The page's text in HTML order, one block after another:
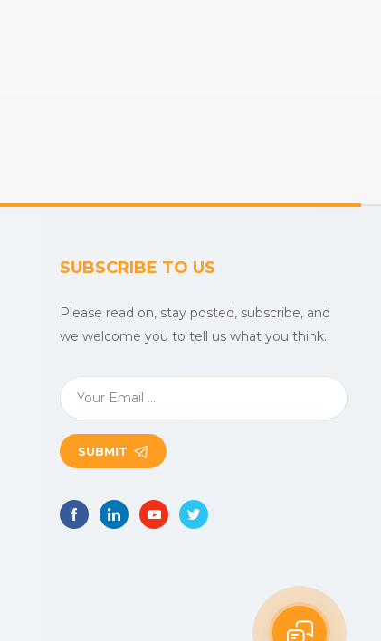
SUBSCRIBE TO US
Please read on, stay posted, subscribe, and
we welcome you to tell us what you think.
SUBMIT